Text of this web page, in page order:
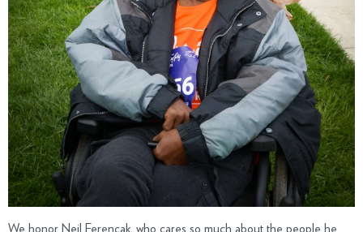
We honor Neil Ferencak, who cares so much about the people he